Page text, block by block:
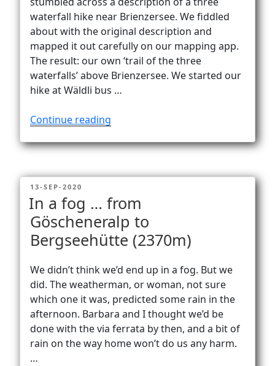
Vanlife
waterfall hike near Brienzersee. We fiddled
about with the original description and
mapped it out carefully on our mapping app.
The result: our own ‘trail of the three
waterfalls’ above Brienzersee. We started our
hike at Wäldli bus …
Continue reading
waterfalls
POSTED
ON
13-SEP-2020
In a fog … from
Göscheneralp to
Bergseehütte (2370m)
We didn’t think we’d end up in a fog. But we
did. The weatherman, or woman, not sure
which one it was, predicted some rain in the
afternoon. Barbara and I thought we’d be
done with the via ferrata by then, and a bit of
rain on the way home won’t do us any harm.
…